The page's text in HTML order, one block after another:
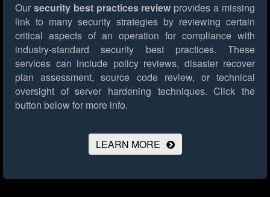
Our security best practices review provides a missing
link to many security strategies by reviewing certain
critical aspects of an operation for compliance with
industry-standard security best practices. These
services can include policy reviews, disaster recover
plan assessment, source code review, or technical
oversight of server hardening techniques. Click the
button below for more info.
LEARN MORE